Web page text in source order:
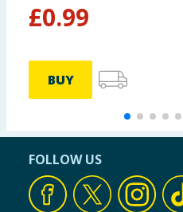
£0.99
BUY
FOLLOW US